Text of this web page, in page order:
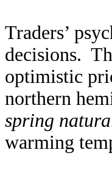
Traders’
decisions.
optimistic
northern
spring
warming